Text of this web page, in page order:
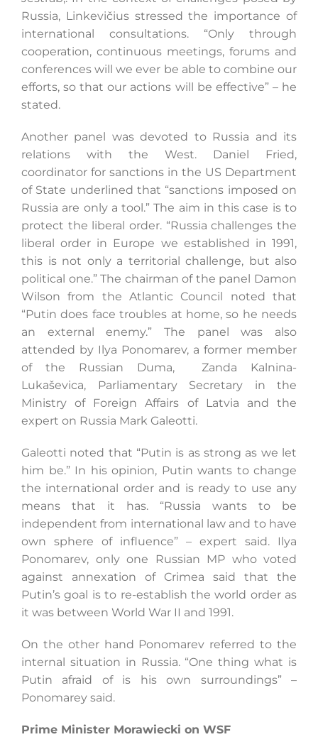
Russia, Linkevičius stressed the importance of
international consultations. “Only through
cooperation, continuous meetings, forums and
conferences will we ever be able to combine our
efforts, so that our actions will be effective” – he
stated.
Another panel was devoted to Russia and its
relations with the West. Daniel Fried,
coordinator for sanctions in the US Department
of State underlined that “sanctions imposed on
Russia are only a tool.” The aim in this case is to
protect the liberal order. “Russia challenges the
liberal order in Europe we established in 1991,
this is not only a territorial challenge, but also
political one.” The chairman of the panel Damon
Wilson from the Atlantic Council noted that
“Putin does face troubles at home, so he needs
an external enemy.” The panel was also
attended by Ilya Ponomarev, a former member
of the Russian Duma, Zanda Kalnina-
Lukaševica, Parliamentary Secretary in the
Ministry of Foreign Affairs of Latvia and the
expert on Russia Mark Galeotti.
Galeotti noted that “Putin is as strong as we let
him be.” In his opinion, Putin wants to change
the international order and is ready to use any
means that it has. “Russia wants to be
independent from international law and to have
own sphere of influence” – expert said. Ilya
Ponomarev, only one Russian MP who voted
against annexation of Crimea said that the
Putin’s goal is to re-establish the world order as
it was between World War II and 1991.
On the other hand Ponomarev referred to the
internal situation in Russia. “One thing what is
Putin afraid of is his own surroundings” –
Ponomarey said.
Prime Minister Morawiecki on WSF